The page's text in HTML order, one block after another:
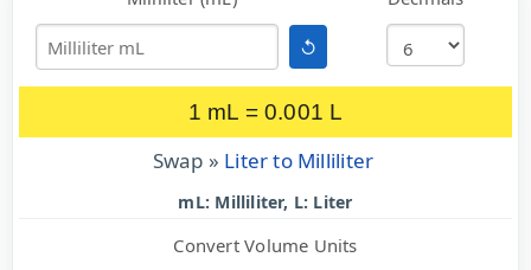
↺
1 mL = 0.001 L
Swap » Liter to Milliliter
mL: Milliliter, L: Liter
Convert Volume Units